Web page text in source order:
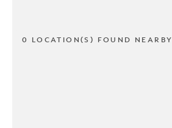
0 LOCATION(S) FOUND NEARBY